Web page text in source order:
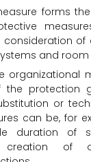
forms
of
and room
organizational
the protection
or
can be, for
duration of
of